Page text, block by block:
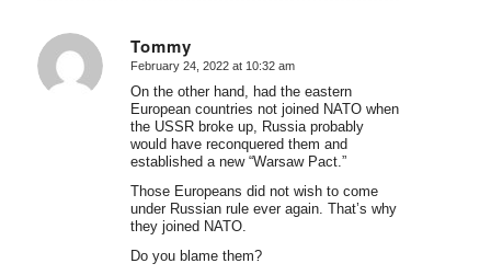
Tommy
says:
February 24, 2022 at 10:32 am
On the other hand, had the eastern
European countries not joined NATO when
the USSR broke up, Russia probably
would have reconquered them and
established a new “Warsaw Pact.”
Those Europeans did not wish to come
under Russian rule ever again. That’s why
they joined NATO.
Do you blame them?